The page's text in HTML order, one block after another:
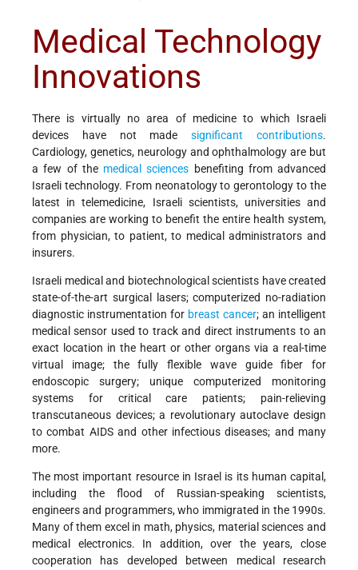
Medical Technology
Innovations
There is virtually no area of medicine to which Israeli
devices have not madesignificant contributions.
Cardiology, genetics, neurology and ophthalmology are but
a few of themedical sciences benefiting from advanced
Israeli technology. From neonatology to gerontology to the
latest in telemedicine, Israeli scientists, universities and
companies are working to benefit the entire health system,
from physician, to patient, to medical administrators and
insurers.
Israeli medical and biotechnological scientists have created
state-of-the-art surgical lasers; computerized no-radiation
diagnostic instrumentation for breast cancer; an intelligent
medical sensor used to track and direct instruments to an
exact location in the heart or other organs via a real-time
virtual image; the fully flexible wave guide fiber for
endoscopic surgery; unique computerized monitoring
systems for critical care patients; pain-relieving
transcutaneous devices; a revolutionary autoclave design
to combat AIDS and other infectious diseases; and many
more.
The most important resource in Israel is its human capital,
including the flood of Russian-speaking scientists,
engineers and programmers, who immigrated in the 1990s.
Many of them excel in math, physics, material sciences and
medical electronics. In addition, over the years, close
cooperation has developed between medical research